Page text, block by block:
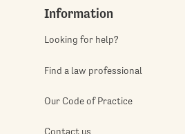
Information
Looking for help?
Find a law professional
Our Code of Practice
Contact us